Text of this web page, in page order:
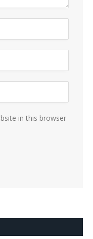
in this browser